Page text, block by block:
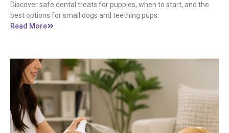
Discover safe dental treats for puppies, when to start, and the
best options for small dogs and teething pups.
Read More